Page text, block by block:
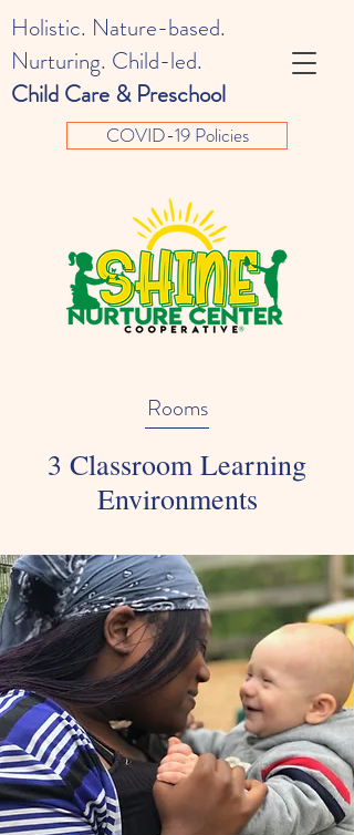
Holistic. Nature-based.
Nurturing. Child-led.
Child Care & Preschool
COVID-19 Policies
Rooms
3 Classroom Learning
Environments